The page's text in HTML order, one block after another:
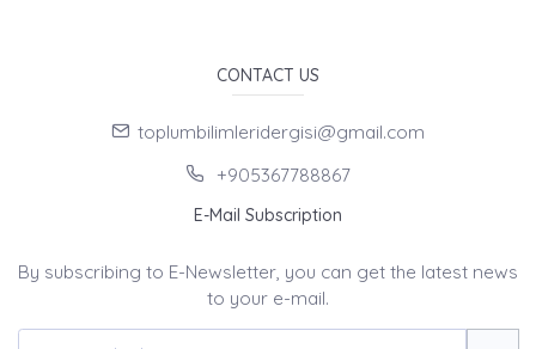
CONTACT US
toplumbilimleridergisi@gmail.com
+905367788867
E-Mail Subscription
By subscribing to E-Newsletter, you can get the latest news
to your e-mail.